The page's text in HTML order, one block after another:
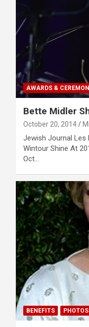
AWARDS &
Bette Midler
October 20, 2014
Jewish Journal Les
Wintour Shine At
Oct…
BENEFITS PHOTOS